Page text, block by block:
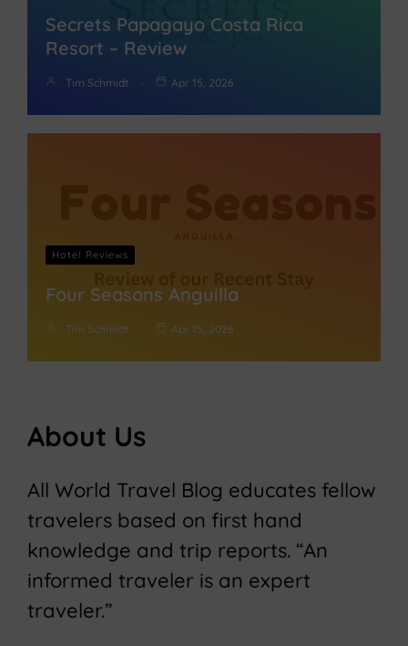
Secrets Papagayo Costa Rica
Resort – Review
Tim Schmidt Apr 15, 2026
Hotel Reviews
Four Seasons Anguilla
Tim Schmidt Apr 15, 2026
About Us
All World Travel Blog educates fellow
travelers based on first hand
knowledge and trip reports. “An
informed traveler is an expert
traveler.”